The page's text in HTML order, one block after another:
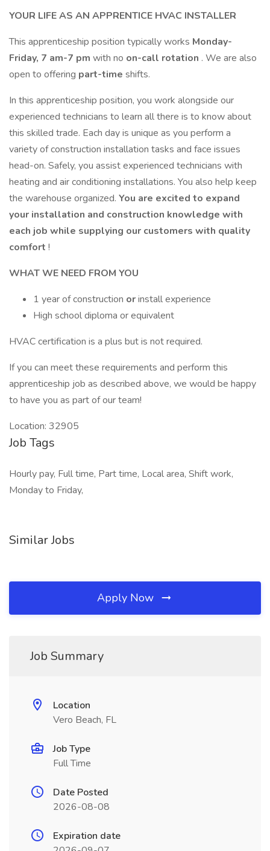
YOUR LIFE AS AN APPRENTICE HVAC INSTALLER
This apprenticeship position typically works Monday-
Friday, 7 am-7 pm with no on-call rotation . We are also
open to offering part-time shifts.
In this apprenticeship position, you work alongside our
experienced technicians to learn all there is to know about
this skilled trade. Each day is unique as you perform a
variety of construction installation tasks and face issues
head-on. Safely, you assist experienced technicians with
heating and air conditioning installations. You also help keep
the warehouse organized. You are excited to expand
your installation and construction knowledge with
each job while supplying our customers with quality
comfort !
WHAT WE NEED FROM YOU
1 year of construction orinstall experience
High school diploma or equivalent
HVAC certification is a plus but is not required.
If you can meet these requirements and perform this
apprenticeship job as described above, we would be happy
to have you as part of our team!
Location: 32905
Job Tags
Hourly pay, Full time, Part time, Local area, Shift work,
Monday to Friday,
Similar Jobs
Apply Now
Job Summary
Location
Vero Beach, FL
Job Type
Full Time
Date Posted
2026-08-08
Expiration date